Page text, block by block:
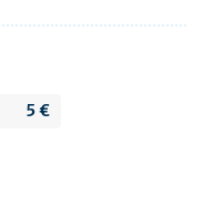
5 €